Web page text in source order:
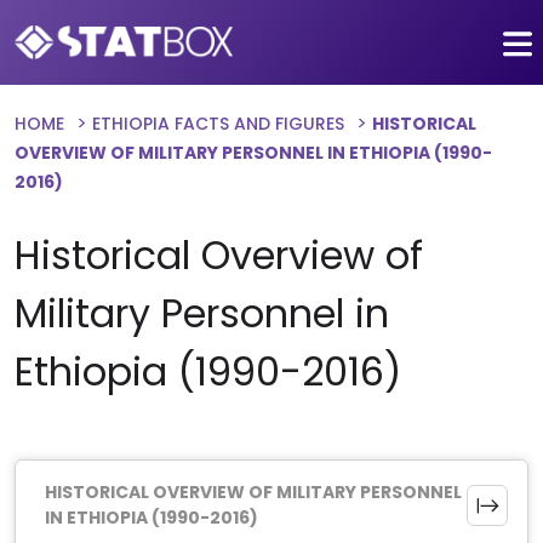
HOME ETHIOPIA FACTS AND FIGURES
HISTORICAL
OVERVIEW OF MILITARY PERSONNEL IN ETHIOPIA (1990-
2016)
Historical Overview of
Military Personnel in
Ethiopia (1990-2016)
HISTORICAL OVERVIEW OF MILITARY PERSONNEL
IN ETHIOPIA (1990-2016)